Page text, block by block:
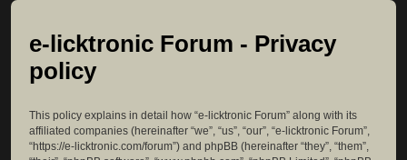
e-licktronic Forum - Privacy
policy
This policy explains in detail how “e-licktronic Forum” along with its
affiliated companies (hereinafter “we”, “us”, “our”, “e-licktronic Forum”,
“https://e-licktronic.com/forum”) and phpBB (hereinafter “they”, “them”,